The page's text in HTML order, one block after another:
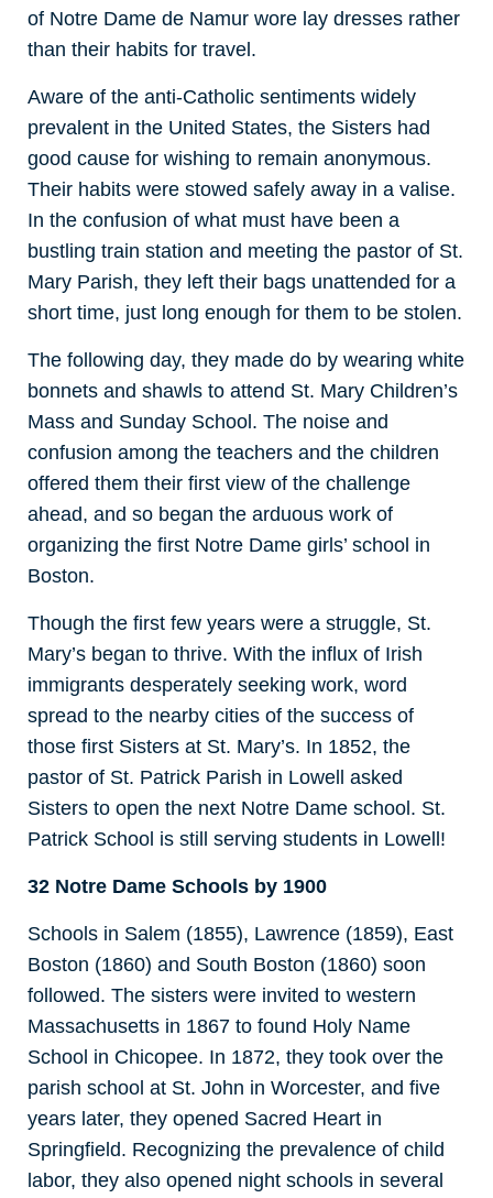
of Notre Dame de Namur wore lay dresses rather
than their habits for travel.
Aware of the anti-Catholic sentiments widely
prevalent in the United States, the Sisters had
good cause for wishing to remain anonymous.
Their habits were stowed safely away in a valise.
In the confusion of what must have been a
bustling train station and meeting the pastor of St.
Mary Parish, they left their bags unattended for a
short time, just long enough for them to be stolen.
The following day, they made do by wearing white
bonnets and shawls to attend St. Mary Children’s
Mass and Sunday School. The noise and
confusion among the teachers and the children
offered them their first view of the challenge
ahead, and so began the arduous work of
organizing the first Notre Dame girls’ school in
Boston.
Though the first few years were a struggle, St.
Mary’s began to thrive. With the influx of Irish
immigrants desperately seeking work, word
spread to the nearby cities of the success of
those first Sisters at St. Mary’s. In 1852, the
pastor of St. Patrick Parish in Lowell asked
Sisters to open the next Notre Dame school. St.
Patrick School is still serving students in Lowell!
32 Notre Dame Schools by 1900
Schools in Salem (1855), Lawrence (1859), East
Boston (1860) and South Boston (1860) soon
followed. The sisters were invited to western
Massachusetts in 1867 to found Holy Name
School in Chicopee. In 1872, they took over the
parish school at St. John in Worcester, and five
years later, they opened Sacred Heart in
Springfield. Recognizing the prevalence of child
labor, they also opened night schools in several